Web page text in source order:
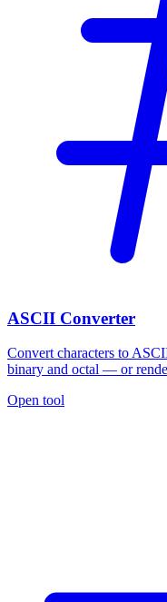
ASCII Converter
Convert characters to
binary and octal — or
Open tool